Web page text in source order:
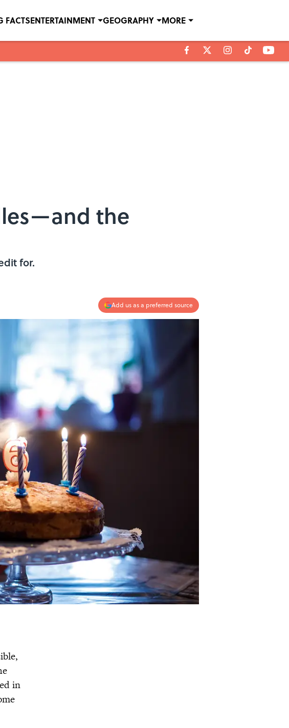
FACTSENTERTAINMENT GEOGRAPHY MORE
the
for.
Add us as a preferred source
in